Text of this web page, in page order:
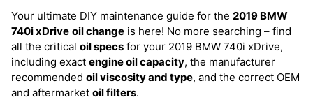
Your ultimate DIY maintenance guide for the 2019 BMW
740i xDrive oil change is here! No more searching – find
all the critical oil specs for your 2019 BMW 740i xDrive,
including exact engine oil capacity, the manufacturer
recommended oil viscosity and type, and the correct OEM
and aftermarket oil filters.